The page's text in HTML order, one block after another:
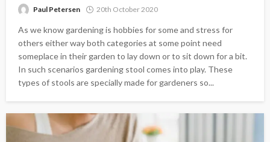
Paul Petersen 20th October 2020
As we know gardening is hobbies for some and stress for
others either way both categories at some point need
someplace in their garden to lay down or to sit down for a bit.
In such scenarios gardening stool comes into play. These
types of stools are specially made for gardeners so...